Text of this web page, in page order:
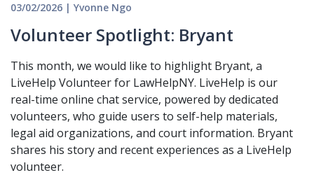
03/02/2026 | Yvonne Ngo
Volunteer Spotlight: Bryant
This month, we would like to highlight Bryant, a
LiveHelp Volunteer for LawHelpNY. LiveHelp is our
real-time online chat service, powered by dedicated
volunteers, who guide users to self-help materials,
legal aid organizations, and court information. Bryant
shares his story and recent experiences as a LiveHelp
volunteer.